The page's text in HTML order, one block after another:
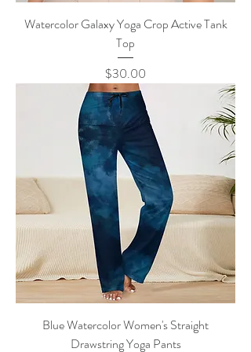
Watercolor Galaxy Yoga Crop Active Tank
Top
Price
$30.00
Blue Watercolor Women's Straight
Drawstring Yoga Pants